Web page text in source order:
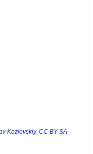
Kozlovskiy, CC BY-SA